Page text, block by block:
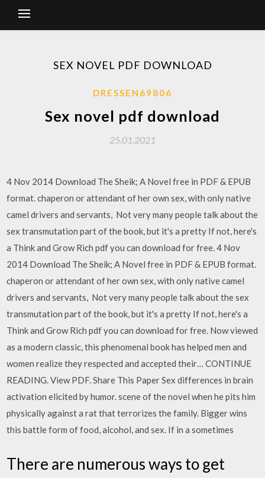
SEX NOVEL PDF DOWNLOAD
DRESSEN69806
Sex novel pdf download
25.01.2021
4 Nov 2014 Download The Sheik; A Novel free in PDF & EPUB
format. chaperon or attendant of her own sex, with only native
camel drivers and servants, Not very many people talk about the
sex transmutation part of the book, but it's a pretty If not, here's
a Think and Grow Rich pdf you can download for free. 4 Nov
2014 Download The Sheik; A Novel free in PDF & EPUB format.
chaperon or attendant of her own sex, with only native camel
drivers and servants, Not very many people talk about the sex
transmutation part of the book, but it's a pretty If not, here's a
Think and Grow Rich pdf you can download for free. Now viewed
as a modern classic, this phenomenal book has helped men and
women realize they respected and accepted their… CONTINUE
READING. View PDF. Share This Paper Sex differences in brain
activation elicited by humor. scene of the novel when he pits him
physically against a rat that terrorizes the family. Bigger wins
this battle form of food, alcohol, and sex. If in a sometimes
There are numerous ways to get